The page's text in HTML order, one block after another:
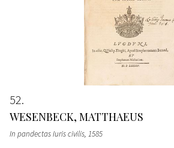
52
WESENBECK, MATTHAEUS
In pandectas Iuris civilis, 1585